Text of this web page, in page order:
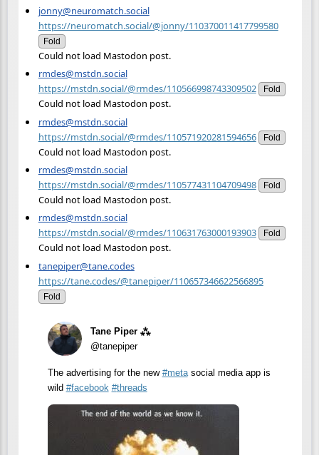
jonny@neuromatch.social
https://neuromatch.social/@jonny/110370011417799580
Fold
Could not load Mastodon post.
rmdes@mstdn.social
https://mstdn.social/@rmdes/110566998743309502
Fold
Could not load Mastodon post.
rmdes@mstdn.social
https://mstdn.social/@rmdes/110571920281594656
Fold
Could not load Mastodon post.
rmdes@mstdn.social
https://mstdn.social/@rmdes/110577431104709498
Fold
Could not load Mastodon post.
rmdes@mstdn.social
https://mstdn.social/@rmdes/110631763000193903
Fold
Could not load Mastodon post.
tanepiper@tane.codes
https://tane.codes/@tanepiper/110657346622566895
Fold
Tane Piper ⁂
@tanepiper
The advertising for the new #metasocial media app is
wild #facebook #threads